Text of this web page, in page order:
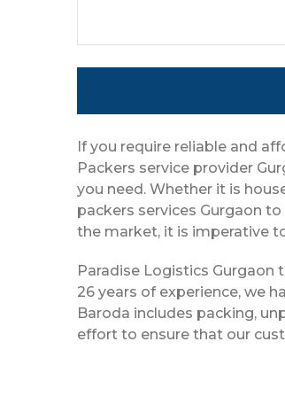
If you require reliable and
Packers service provider
you need. Whether it is
packers services Gurgaon
the market, it is imperative
Paradise Logistics Gurgaon
26 years of experience, we
Baroda includes packing,
effort to ensure that our